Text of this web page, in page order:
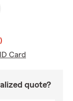
Card
quote?